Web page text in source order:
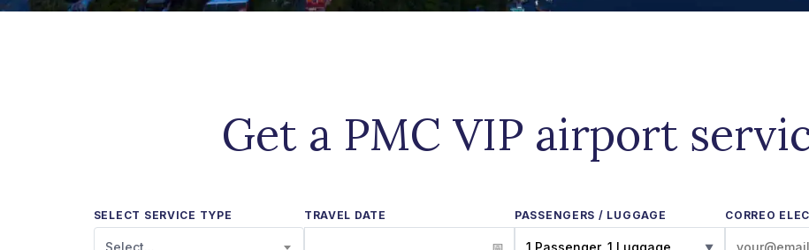
Get a PMC VIP airport
SELECT SERVICE TYPE
Select...
TRAVEL DATE PASSENGERS / LUGGAGE
1 Passenger, 1 Luggage ▼
CORREO